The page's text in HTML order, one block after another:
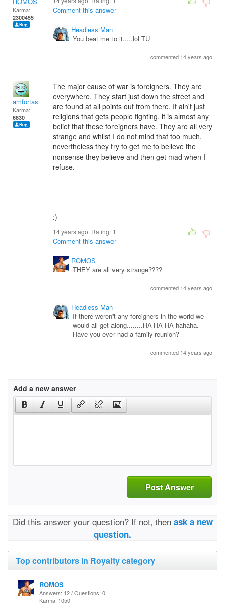
Karma:
2300455
Comment this answer
Headless Man
You beat me to it.....lol TU
commented 14 years ago
amfortas
Karma:
6830
The major cause of war is foreigners. They are
everywhere. They start just down the street and
are found at all points out from there. It ain't just
religions that gets people fighting, it is almost any
belief that these foreigners have. They are all very
strange and whilst I do not mind that too much,
nevertheless they try to get me to believe the
nonsense they believe and then get mad when I
refuse.
:)
14 years ago. Rating: 1
Comment this answer
ROMOS
THEY are all very strange????
commented 14 years ago
Headless Man
If there weren't any foreigners in the world we
would all get along........HA HA HA hahaha.
Have you ever had a family reunion?
commented 14 years ago
Add a new answer
Post Answer
Did this answer your question? If not, then ask a new
question.
Top contributors in Royalty category
ROMOS
Answers: 12 / Questions: 0
Karma: 1050